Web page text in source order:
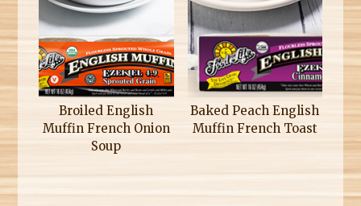
Broiled English
Muffin French Onion
Soup
Baked Peach English
Muffin French Toast